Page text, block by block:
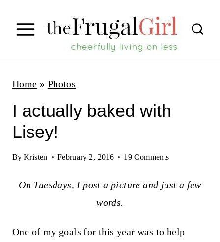
p
Home » Photos
I actually baked with
Lisey!
By Kristen February 2, 2016 19 Comments
On Tuesdays, I post a picture and just a few
words.
One of my goals for this year was to help